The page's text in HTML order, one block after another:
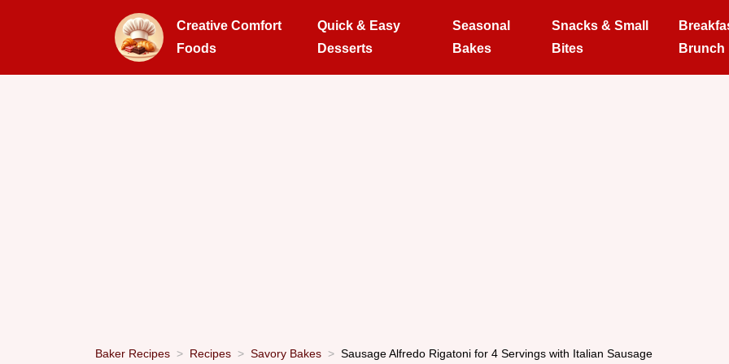
Creative Comfort
Foods
Quick & Easy
Desserts
Seasonal
Bakes
Snacks & Small
Bites
Brunch
Baker Recipes Recipes Savory Bakes Sausage Alfredo Rigatoni for 4 Servings with Italian Sausage